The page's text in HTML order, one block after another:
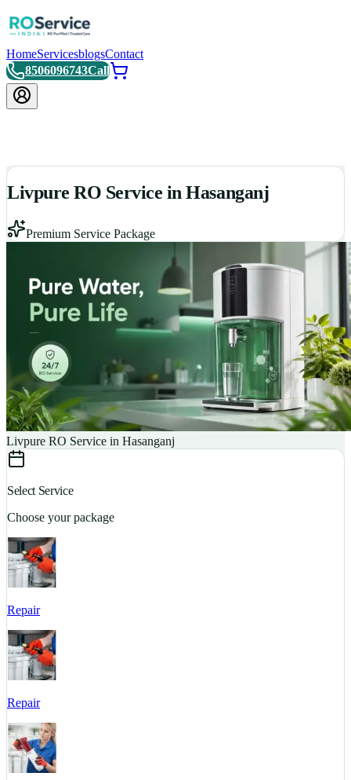
HomeServicesblogsContact
8506096743Call
Livpure RO Service in Hasanganj
Premium Service Package
Livpure RO Service in Hasanganj
Select Service
Choose your package
Repair
Repair